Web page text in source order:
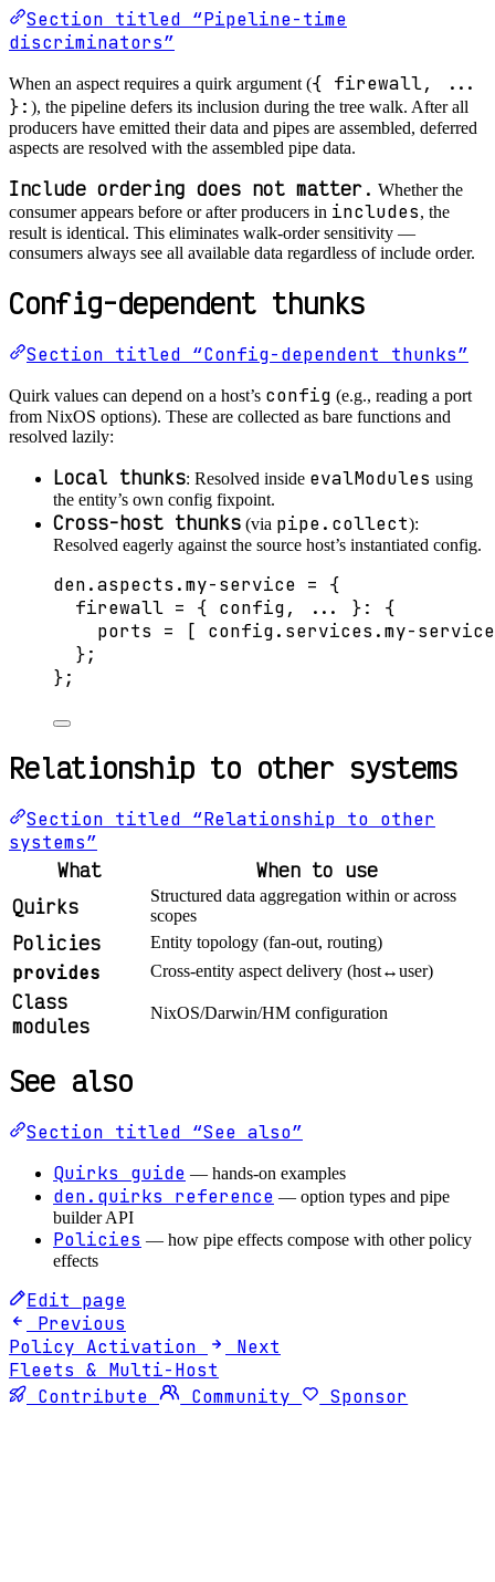
Section titled “Pipeline-time
discriminators”
When an aspect requires a quirk argument ({ firewall, ...
}: ), the pipeline defers its inclusion during the tree walk. After all
producers have emitted their data and pipes are assembled, deferred
aspects are resolved with the assembled pipe data.
Include ordering does not matter. Whether the
consumer appears before or after producers in includes, the
result is identical. This eliminates walk-order sensitivity —
consumers always see all available data regardless of include order.
Config-dependent thunks
Section titled “Config-dependent thunks”
Quirk values can depend on a host’s config (e.g., reading a port
from NixOS options). These are collected as bare functions and
resolved lazily:
Local thunks: Resolved inside evalModules using
the entity’s own config fixpoint.
Cross-host thunks (via pipe.collect):
Resolved eagerly against the source host’s instantiated config.
den.aspects .my-service = {
firewall = { config, ... }: {
ports
= [ config. services .my-service
};
};
Relationship to other systems
Section titled “Relationship to other
systems”
What
When to use
Quirks
Structured data aggregation within or across
scopes
Policies Entity topology (fan-out, routing)
provides Cross-entity aspect delivery (host↔user)
Class
modules
NixOS/Darwin/HM configuration
See also
Section titled “See also”
Quirks guide — hands-on examples
den.quirks reference — option types and pipe
builder API
Policies — how pipe effects compose with other policy
effects
Edit page
Previous
Policy Activation
Next
Fleets & Multi-Host
Contribute
Community Sponsor